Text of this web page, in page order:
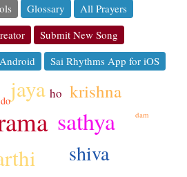
Glossary
All Prayers
Submit New Song
Sai Rhythms App for iOS
sathya
jaya
shiva
krishna
ho
do
dam